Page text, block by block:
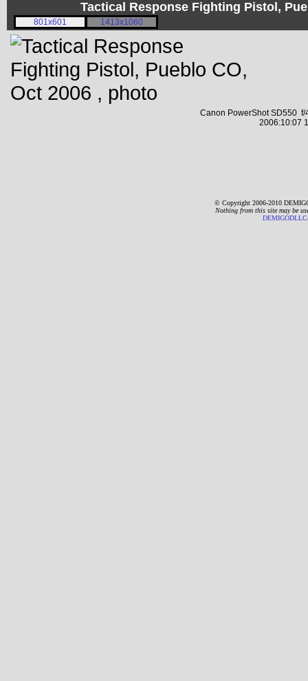
Tactical Response Fighting Pistol,
801x601 1413x1060
Canon PowerShot SD550
2006:10:07
© Copyright 2006-2010
Nothing from this site may be